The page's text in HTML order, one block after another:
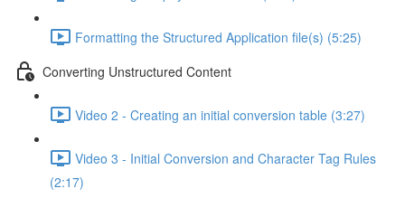
Formatting the Structured Application file(s) (5:25)
Converting Unstructured Content
Video 2 - Creating an initial conversion table (3:27)
Video 3 - Initial Conversion and Character Tag Rules
(2:17)